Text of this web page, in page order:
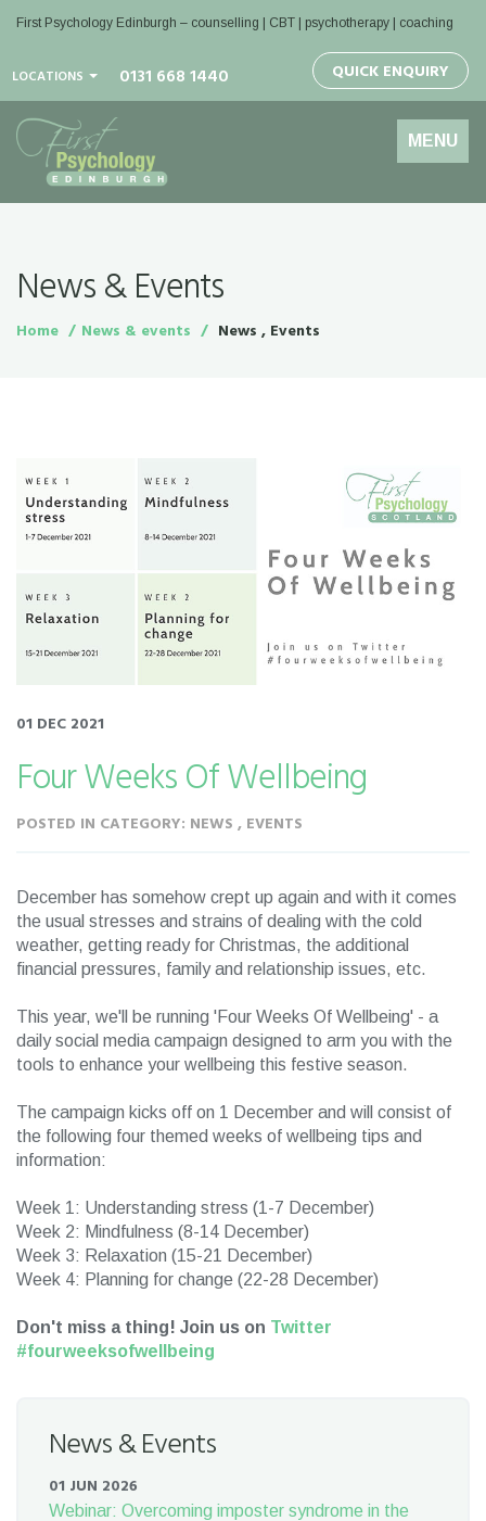
First Psychology Edinburgh – counselling | CBT | psychotherapy | coaching
LOCATIONS 0131 668 1440 QUICK ENQUIRY
Toggle
navigation
MENU
News & Events
Home News & events News , Events
01 DEC 2021
Four Weeks Of Wellbeing
POSTED IN CATEGORY: NEWS , EVENTS
December has somehow crept up again and with it comes
the usual stresses and strains of dealing with the cold
weather, getting ready for Christmas, the additional
financial pressures, family and relationship issues, etc.
This year, we'll be running 'Four Weeks Of Wellbeing' - a
daily social media campaign designed to arm you with the
tools to enhance your wellbeing this festive season.
The campaign kicks off on 1 December and will consist of
the following four themed weeks of wellbeing tips and
information:
Week 1: Understanding stress (1-7 December)
Week 2: Mindfulness (8-14 December)
Week 3: Relaxation (15-21 December)
Week 4: Planning for change (22-28 December)
Don't miss a thing! Join us on Twitter
#fourweeksofwellbeing
News & Events
01 JUN 2026
Webinar: Overcoming imposter syndrome in the